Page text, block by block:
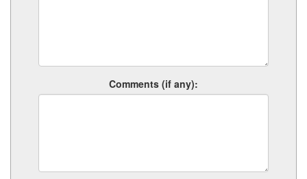
Comments (if any):